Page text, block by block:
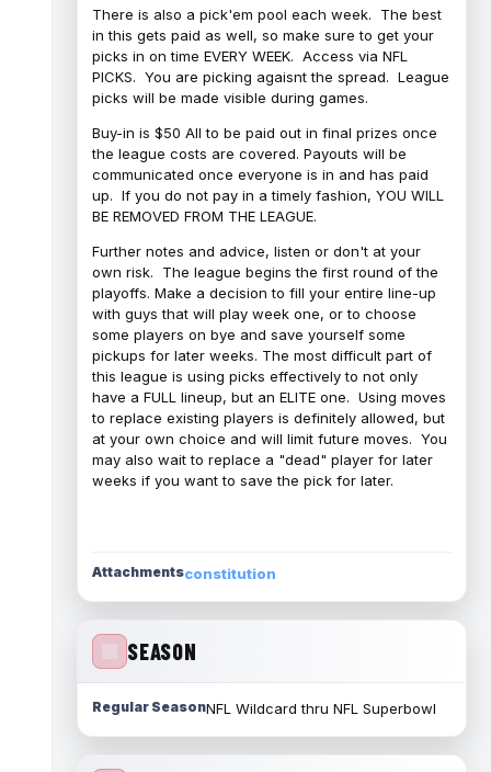
There is also a pick'em pool each week. The best
in this gets paid as well, so make sure to get your
picks in on time EVERY WEEK. Access via NFL
PICKS. You are picking agaisnt the spread. League
picks will be made visible during games.
Buy-in is $50 All to be paid out in final prizes once
the league costs are covered. Payouts will be
communicated once everyone is in and has paid
up. If you do not pay in a timely fashion, YOU WILL
BE REMOVED FROM THE LEAGUE.
Further notes and advice, listen or don't at your
own risk. The league begins the first round of the
playoffs. Make a decision to fill your entire line-up
with guys that will play week one, or to choose
some players on bye and save yourself some
pickups for later weeks. The most difficult part of
this league is using picks effectively to not only
have a FULL lineup, but an ELITE one. Using moves
to replace existing players is definitely allowed, but
at your own choice and will limit future moves. You
may also wait to replace a "dead" player for later
weeks if you want to save the pick for later.
Attachmentsconstitution
SEASON
Regular SeasonNFL Wildcard thru NFL Superbowl